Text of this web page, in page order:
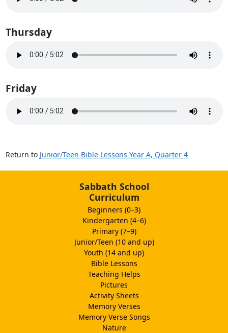
Thursday
Friday
Return to Junior/Teen Bible Lessons Year A, Quarter 4
Sabbath School
Curriculum
Beginners (0–3)
Kindergarten (4–6)
Primary (7–9)
Junior/Teen (10 and up)
Youth (14 and up)
Bible Lessons
Teaching Helps
Pictures
Activity Sheets
Memory Verses
Memory Verse Songs
Nature